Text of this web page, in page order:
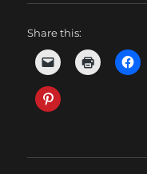
Share this: